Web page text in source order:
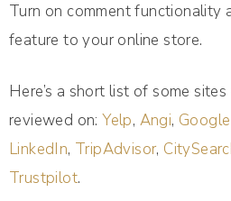
Turn on comment functionality
feature to your online store.
Here’s a short list of some
reviewed on:Yelp, Angi,
LinkedIn, TripAdvisor,
Trustpilot.